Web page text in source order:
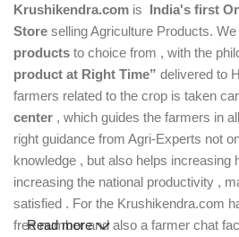
Krushikendra.com is India's first
Store selling Agriculture Products.
products to choice from , with the
product at Right Time” delivered to
farmers related to the crop is taken
center , which guides the farmers in
right guidance from Agri-Experts not
knowledge , but also helps increasing
increasing the national productivity ,
satisfied . For the Krushikendra.com
free number and also a farmer chat
Read more